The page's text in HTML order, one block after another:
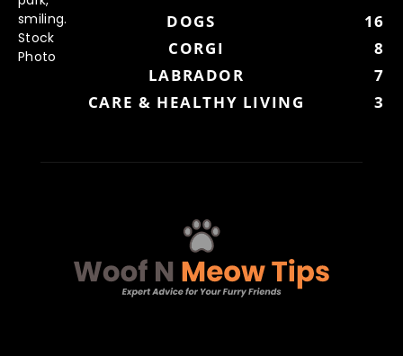
DOGS
16
CORGI
8
LABRADOR
7
CARE & HEALTHY LIVING
3